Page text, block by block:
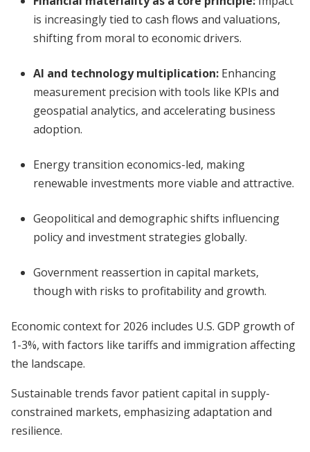
is increasingly tied to cash flows and valuations,
shifting from moral to economic drivers.
AI and technology multiplication: Enhancing
measurement precision with tools like KPIs and
geospatial analytics, and accelerating business
adoption.
Energy transition economics-led, making
renewable investments more viable and attractive.
Geopolitical and demographic shifts influencing
policy and investment strategies globally.
Government reassertion in capital markets,
though with risks to profitability and growth.
Economic context for 2026 includes U.S. GDP growth of
1-3%, with factors like tariffs and immigration affecting
the landscape.
Sustainable trends favor patient capital in supply-
constrained markets, emphasizing adaptation and
resilience.